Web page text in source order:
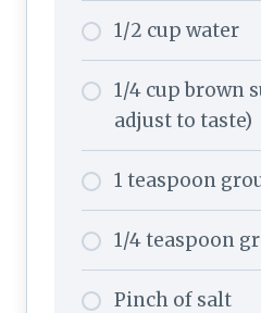
1/2 cup water
1/4 cup brown
adjust to taste)
1 teaspoon
1/4 teaspoon
Pinch of salt